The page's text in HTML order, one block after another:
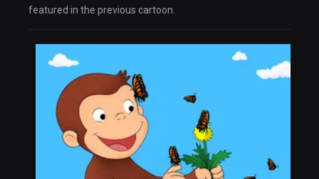
featured in the previous cartoon.